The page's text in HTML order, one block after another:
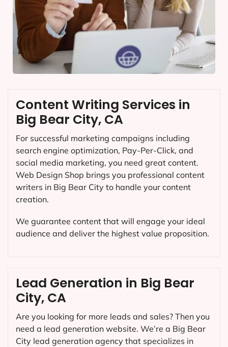
Content Writing Services in
Big Bear City, CA
For successful marketing campaigns including
search engine optimization, Pay-Per-Click, and
social media marketing, you need great content.
Web Design Shop brings you professional content
writers in Big Bear City to handle your content
creation.
We guarantee content that will engage your ideal
audience and deliver the highest value proposition.
Lead Generation in Big Bear
City, CA
Are you looking for more leads and sales? Then you
need a lead generation website. We’re a Big Bear
City lead generation agency that specializes in